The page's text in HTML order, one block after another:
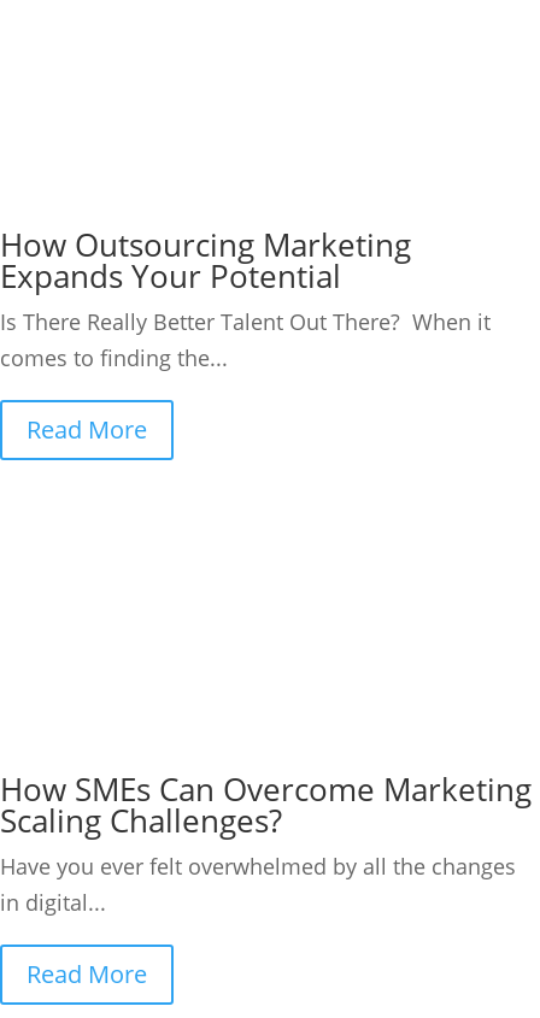
How Outsourcing Marketing
Expands Your Potential
Is There Really Better Talent Out There? When it
comes to finding the...
Read More
How SMEs Can Overcome Marketing
Scaling Challenges?
Have you ever felt overwhelmed by all the changes
in digital...
Read More